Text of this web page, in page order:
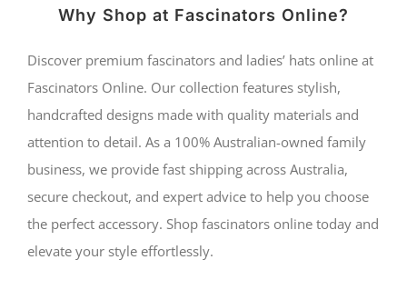
Why Shop at Fascinators Online?
Discover premium fascinators and ladies’ hats online at
Fascinators Online. Our collection features stylish,
handcrafted designs made with quality materials and
attention to detail. As a 100% Australian-owned family
business, we provide fast shipping across Australia,
secure checkout, and expert advice to help you choose
the perfect accessory. Shop fascinators online today and
elevate your style effortlessly.